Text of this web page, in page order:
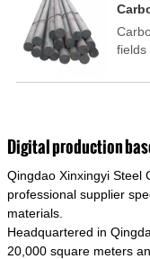
steel
used
of
fields
of
Digital production
Qingdao Xinxingyi Steel
professional supplier
materials.
Headquartered in
20,000 square meters